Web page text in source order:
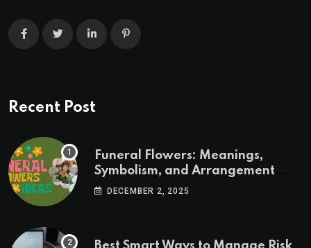
Recent Post
Funeral Flowers: Meanings,
Symbolism, and Arrangement
Ideas
DECEMBER 2, 2025